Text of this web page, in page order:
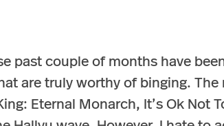
past couple of months have
are truly worthy of binging.
Eternal Monarch, It’s Ok Not